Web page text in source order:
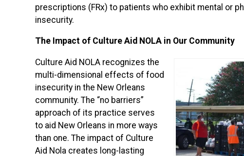
prescriptions (FRx) to patients who exhibit mental or
insecurity.
The Impact of Culture Aid NOLA in Our Community
Culture Aid NOLA recognizes the
multi-dimensional effects of food
insecurity in the New Orleans
community. The “no barriers”
approach of its practice serves
to aid New Orleans in more ways
than one. The impact of Culture
Aid Nola creates long-lasting